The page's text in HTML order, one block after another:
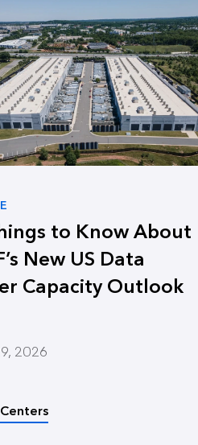
to Know About
New US Data
Capacity Outlook
2026